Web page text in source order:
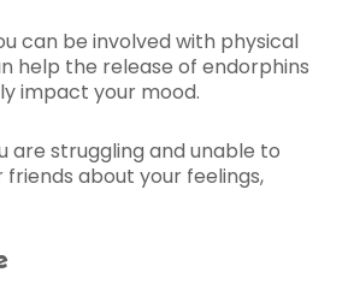
can be involved with physical
help the release of endorphins
impact your mood.
are struggling and unable to
about your feelings,